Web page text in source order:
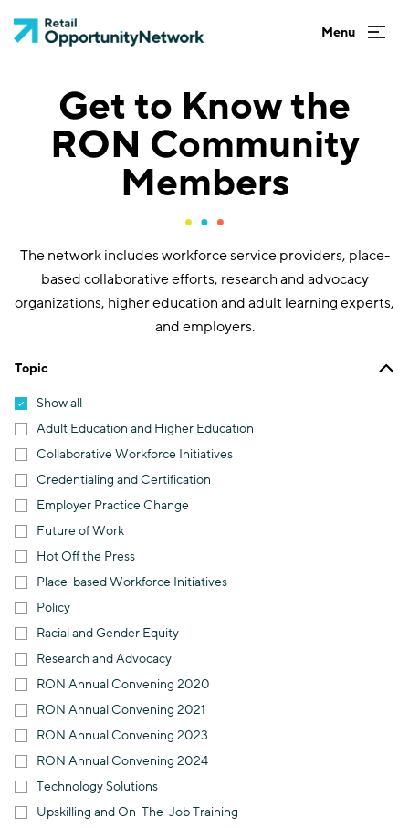
Get to Know the
RON Community
Members
The network includes workforce service providers, place-
based collaborative efforts, research and advocacy
organizations, higher education and adult learning experts,
and employers.
Topic
Show all
Adult Education and Higher Education
Collaborative Workforce Initiatives
Credentialing and Certification
Employer Practice Change
Future of Work
Hot Off the Press
Place-based Workforce Initiatives
Policy
Racial and Gender Equity
Research and Advocacy
RON Annual Convening 2020
RON Annual Convening 2021
RON Annual Convening 2023
RON Annual Convening 2024
Technology Solutions
Upskilling and On-The-Job Training